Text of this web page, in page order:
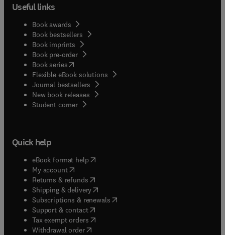
Useful links
Book awards
Book bestsellers
Book imprints
Book pre-order
Book series(opens in new tab/window
Flexible eBook solutions
Journal bestsellers
New book releases
Student corner( opens in new tab/window
Quick help
eBook format help( opens in new tab/window
My account( opens in new tab/window
Returns & refunds( opens in new tab/window
Shipping & delivery(opens in new tab/window
Subscriptions & renewals( opens in new tab/window
Support & contact( opens in new tab/window
Tax exempt orders( opens in new tab/window
Withdrawal order